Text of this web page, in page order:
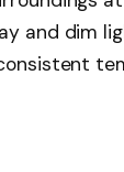
and dim